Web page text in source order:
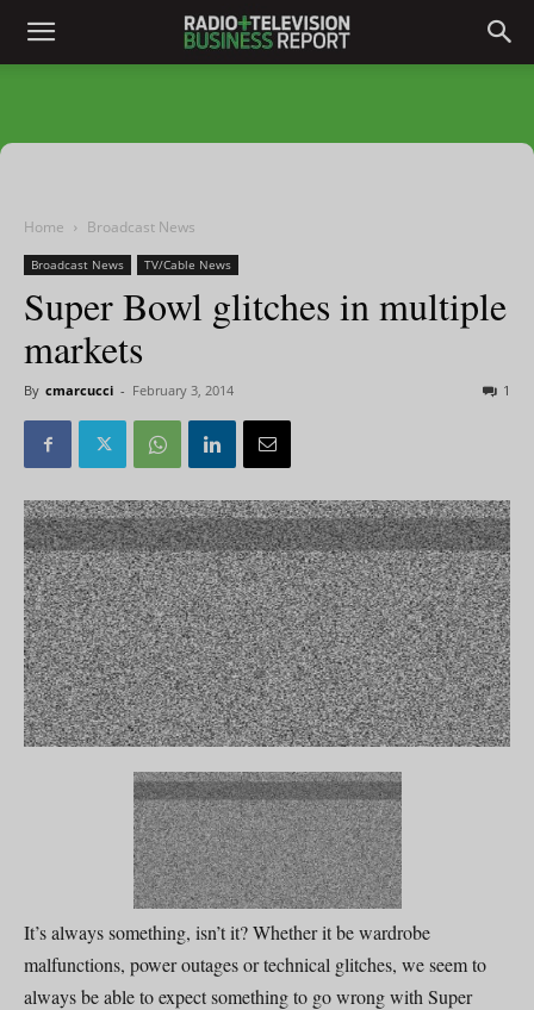
Home Broadcast News
Broadcast News TV/Cable News
Super Bowl glitches in multiple
markets
By cmarcucci - February 3, 2014 1
It’s always something, isn’t it? Whether it be wardrobe
malfunctions, power outages or technical glitches, we seem to
always be able to expect something to go wrong with Super